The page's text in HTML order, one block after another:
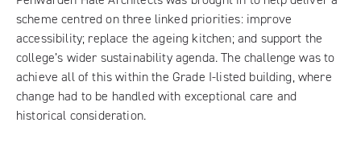
scheme centred on three linked priorities: improve
accessibility; replace the ageing kitchen; and support the
college’s wider sustainability agenda. The challenge was to
achieve all of this within the Grade I-listed building, where
change had to be handled with exceptional care and
historical consideration.